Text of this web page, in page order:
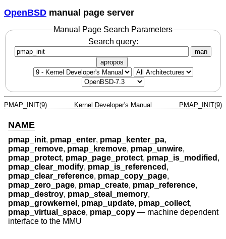
OpenBSD manual page server
Manual Page Search Parameters
Search query:
man
apropos
PMAP_INIT(9) Kernel Developer's Manual PMAP_INIT(9)
NAME
pmap_init, pmap_enter, pmap_kenter_pa,
pmap_remove, pmap_kremove, pmap_unwire,
pmap_protect, pmap_page_protect, pmap_is_modified ,
pmap_clear_modify, pmap_is_referenced ,
pmap_clear_reference, pmap_copy_page,
pmap_zero_page, pmap_create, pmap_reference,
pmap_destroy, pmap_steal_memory,
pmap_growkernel , pmap_update, pmap_collect,
pmap_virtual_space, pmap_copy — machine dependent
interface to the MMU